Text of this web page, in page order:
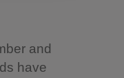
and
have